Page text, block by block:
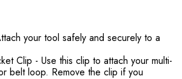
your tool safely and securely to a
Clip - Use this clip to attach your multi-
belt loop. Remove the clip if you